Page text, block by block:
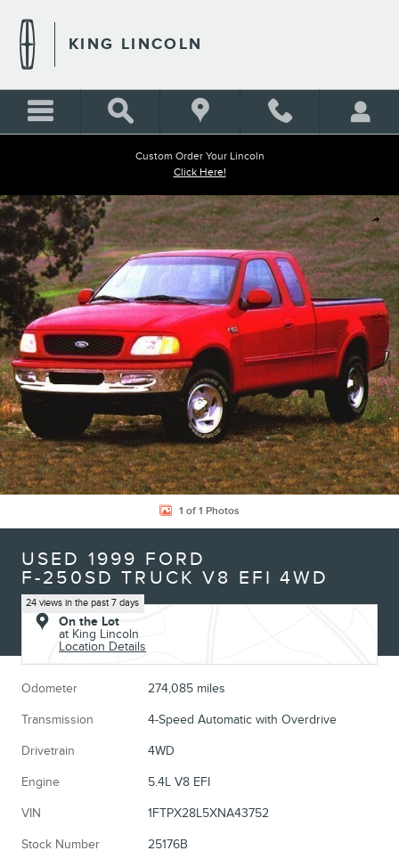
KING LINCOLN
Custom Order Your Lincoln
Click Here!
Share
Used 1999 Ford F-250SD Truck Photo 1 of 1
1 of 1 Photos
USED 1999 FORD
F-250SD TRUCK V8 EFI 4WD
24 views in the past 7 days
On the Lot
at King Lincoln
Location Details
Odometer 274,085 miles
Transmission 4-Speed Automatic with Overdrive
Drivetrain 4WD
Engine 5.4L V8 EFI
VIN 1FTPX28L5XNA43752
Stock Number 25176B